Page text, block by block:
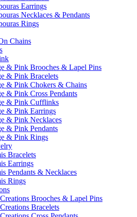
Earrings
Necklaces & Pendants
Rings
Chains
& Pink Brooches & Lapel Pins
& Pink Bracelets
& Pink Chokers & Chains
& Pink Cross Pendants
& Pink Cufflinks
& Pink Earrings
& Pink Necklaces
& Pink Pendants
& Pink Rings
Bracelets
Earrings
Pendants & Necklaces
Rings
Brooches & Lapel Pins
Bracelets